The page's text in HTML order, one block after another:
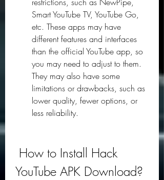
Smart YouTube TV, YouTube Go,
etc. These apps may have
different features and interfaces
than the official YouTube app, so
you may need to adjust to them.
They may also have some
limitations or drawbacks, such as
lower quality, fewer options, or
less reliability.
YouTube APK Download?